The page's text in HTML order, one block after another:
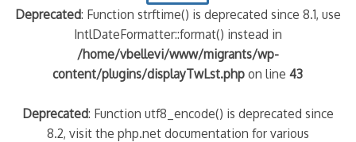
Deprecated: Function strftime() is deprecated since 8.1, use
IntlDateFormatter::format() instead in
/home/vbellevi/www/migrants/wp-
content/plugins/displayTwLst.php on line43
Deprecated: Function utf8_encode() is deprecated since
8.2, visit the php.net documentation for various